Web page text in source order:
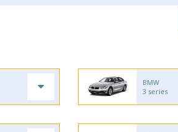
BMW
3 series